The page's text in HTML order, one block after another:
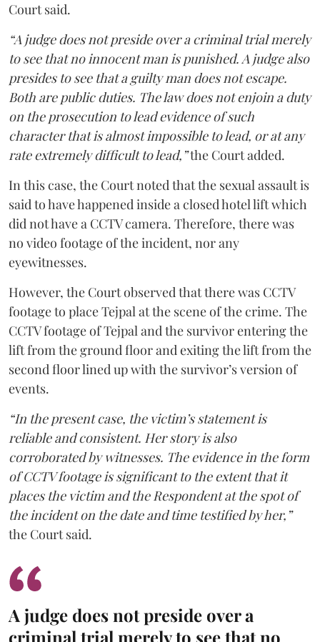
Court said.
“A judge does not preside over a criminal trial merely
to see that no innocent man is punished. A judge also
presides to see that a guilty man does not escape.
Both are public duties. The law does not enjoin a duty
on the prosecution to lead evidence of such
character that is almost impossible to lead, or at any
rate extremely difficult to lead,”the Court added.
In this case, the Court noted that the sexual assault is
said to have happened inside a closed hotel lift which
did not have a CCTV camera. Therefore, there was
no video footage of the incident, nor any
eyewitnesses.
However, the Court observed that there was CCTV
footage to place Tejpal at the scene of the crime. The
CCTV footage of Tejpal and the survivor entering the
lift from the ground floor and exiting the lift from the
second floor lined up with the survivor’s version of
events.
“In the present case, the victim’s statement is
reliable and consistent. Her story is also
corroborated by witnesses. The evidence in the form
of CCTV footage is significant to the extent that it
places the victim and the Respondent at the spot of
the incident on the date and time testified by her,”
the Court said.
A judge does not preside over a
criminal trial merely to see that no